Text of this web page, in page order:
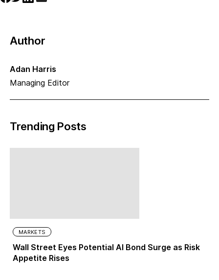
Author
Adan Harris
Managing Editor
Trending Posts
MARKETS
Wall Street Eyes Potential AI Bond Surge as Risk
Appetite Rises